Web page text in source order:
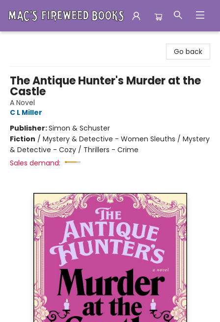
Go back
The Antique Hunter's Murder at the
Castle
A Novel
C L Miller
Publisher:Simon & Schuster
Fiction / Mystery & Detective - Women Sleuths / Mystery
& Detective - Cozy / Thrillers - Crime
Sales demand: